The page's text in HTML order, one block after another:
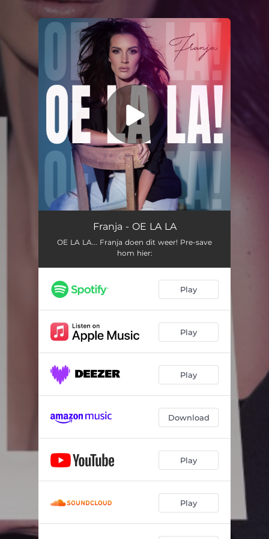
You're all set!
Franja - OE LA LA
OE LA LA... Franja doen dit weer! Pre-save
hom hier:
Play
Play
Play
Download
Play
Play